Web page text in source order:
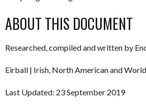
ABOUT THIS DOCUMENT
Researched, compiled and written by
Eirball | Irish, North American and
Last Updated: 23 September 2019